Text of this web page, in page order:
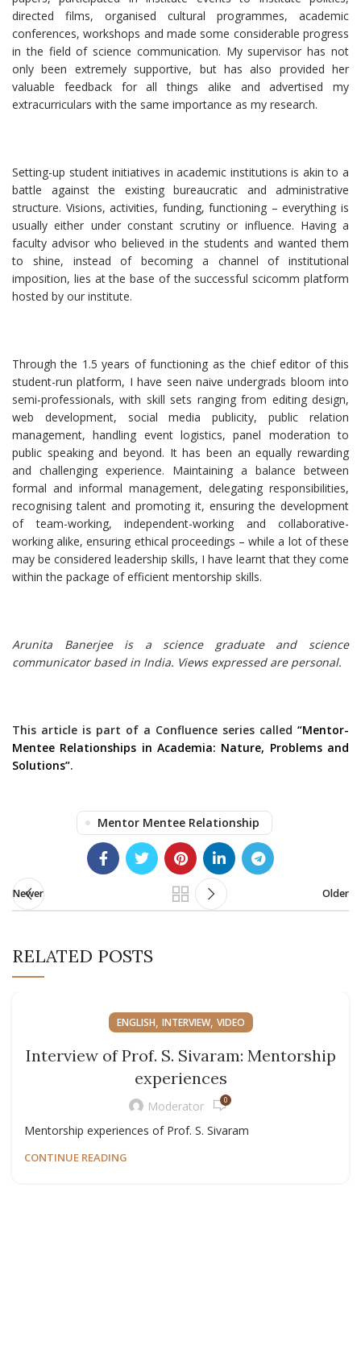
directed films, organised cultural programmes, academic
conferences, workshops and made some considerable progress
in the field of science communication. My supervisor has not
only been extremely supportive, but has also provided her
valuable feedback for all things alike and advertised my
extracurriculars with the same importance as my research.
Setting-up student initiatives in academic institutions is akin to a
battle against the existing bureaucratic and administrative
structure. Visions, activities, funding, functioning – everything is
usually either under constant scrutiny or influence. Having a
faculty advisor who believed in the students and wanted them
to shine, instead of becoming a channel of institutional
imposition, lies at the base of the successful scicomm platform
hosted by our institute.
Through the 1.5 years of functioning as the chief editor of this
student-run platform, I have seen naive undergrads bloom into
semi-professionals, with skill sets ranging from editing design,
web development, social media publicity, public relation
management, handling event logistics, panel moderation to
public speaking and beyond. It has been an equally rewarding
and challenging experience. Maintaining a balance between
formal and informal management, delegating responsibilities,
recognising talent and promoting it, ensuring the development
of team-working, independent-working and collaborative-
working alike, ensuring ethical proceedings – while a lot of these
may be considered leadership skills, I have learnt that they come
within the package of efficient mentorship skills.
Arunita Banerjee is a science graduate and science
communicator based in India. Views expressed are personal.
This article is part of a Confluence series called “Mentor-
Mentee Relationships in Academia: Nature, Problems and
Solutions”.
Mentor Mentee Relationship
Newer Older
RELATED POSTS
ENGLISH, INTERVIEW, VIDEO
Interview of Prof. S. Sivaram: Mentorship
experiences
Moderator 0
Mentorship experiences of Prof. S. Sivaram
CONTINUE READING